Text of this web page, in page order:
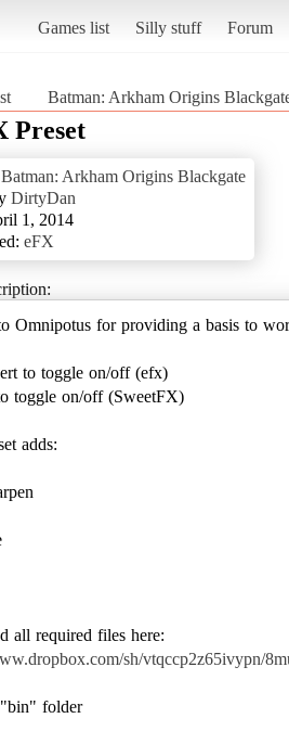
Games list Silly stuff Forum
Batman: Arkham Origins
Preset
Batman: Arkham Origins Blackgate
DirtyDan
1, 2014
eFX
Omnipotus for providing a basis to
to toggle on/off (efx)
toggle on/off (SweetFX)
adds:
sh/vtqccp2z65ivypn/
folder